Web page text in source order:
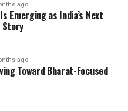
ago
Emerging as India’s Next
Story
ago
Toward Bharat-Focused